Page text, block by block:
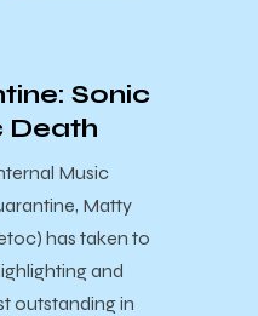
Sonic
Death
Music
Matty
has taken to
and
outstanding in